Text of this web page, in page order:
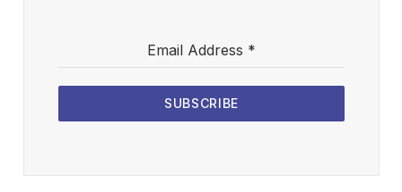
Email Address *
SUBSCRIBE